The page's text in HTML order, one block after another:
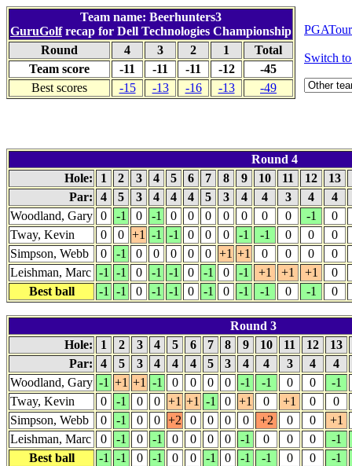
Team name: Beerhunters3
GuruGolfrecap for Dell Technologies Championship
Round
4 3 2 1
Total
Team score
-11 -11 -11 -12
-45
Best scores
-15 -13 -16 -13 -49
Switch
Round 4
Hole:
1 2 3 4 5 6 7 8 9 10 11 12 13
Par:
4 5 3 4 4 4 5 3 4 4 3 4
4
Woodland, Gary 0 -1 0 -1 0 0 0 0 0 0 0 -1
0
Tway, Kevin
0 0 +1 -1 -1 0 0 0 -1 -1 0 0
0
Simpson, Webb
0 -1 0 0 0 0 0 +1 +1 0 0 0
0
Leishman, Marc -1 -1 0 -1 -1 0 -1 0 -1 +1 +1 +1
0
Best ball
-1 -1 0 -1 -1 0 -1 0 -1 -1 0 -1 0
Round 3
Hole:
1 2 3 4 5 6 7 8 9 10 11 12 13
Par:
4 5 3 4 4 4 5 3 4 4 3 4
4
Woodland, Gary -1 +1 +1 -1 0 0 0 0 -1 -1 0 0
-1
Tway, Kevin
0 -1 0 0 +1 +1 -1 0 +1 0 +1 0
0
Simpson, Webb
0 -1 0 0 +2 0 0 0 0 +2 0 0
+1
Leishman, Marc
0 -1 0 -1 0 0 0 0 -1 0 0 0
-1
Best ball
-1 -1 0 -1 0 0 -1 0 -1 -1 0 0 -1